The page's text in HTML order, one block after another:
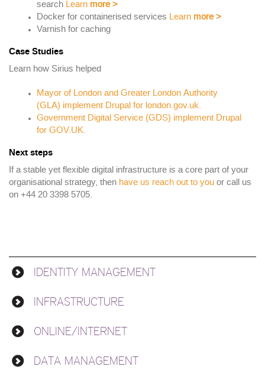
search Learn more >
Docker for containerised services Learn more >
Varnish for caching
Case Studies
Learn how Sirius helped
Mayor of London and Greater London Authority
(GLA) implement Drupal for london.gov.uk.
Government Digital Service (GDS) implement Drupal
for GOV.UK.
Next steps
If a stable yet flexible digital infrastructure is a core part of your
organisational strategy, then have us reach out to you or call us
on +44 20 3398 5705.
Solutions
IDENTITY MANAGEMENT
INFRASTRUCTURE
ONLINE/INTERNET
DATA MANAGEMENT